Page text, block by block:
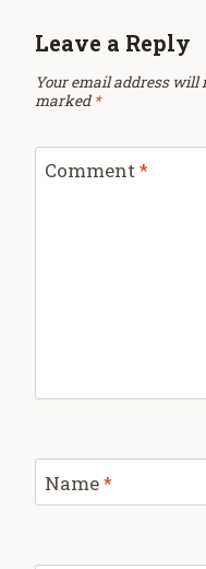
Leave a Reply
Your email address will
marked *
Comment*
Name*